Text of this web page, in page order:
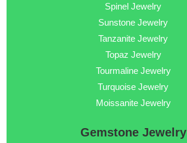
Spinel Jewelry
Sunstone Jewelry
Tanzanite Jewelry
Topaz Jewelry
Tourmaline Jewelry
Turquoise Jewelry
Moissanite Jewelry
Gemstone Jewelry